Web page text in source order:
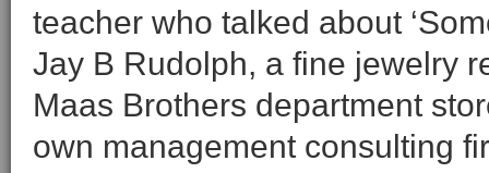
teacher who talked about
Jay B Rudolph, a fine jewelry
Maas Brothers department
own management consulting